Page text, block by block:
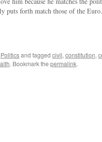
puts forth match those of the
Politicsand tagged civil, constitution,
. Bookmark the permalink.